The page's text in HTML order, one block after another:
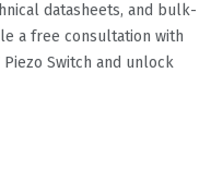
datasheets, and bulk-
a free consultation with
Switch​​ and unlock